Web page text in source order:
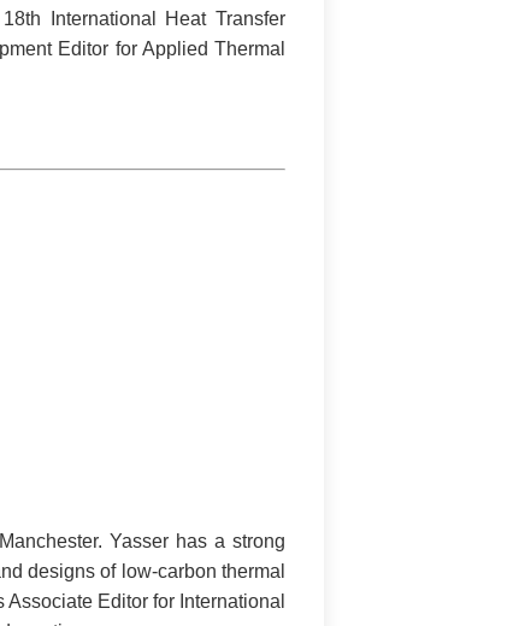
International Heat Transfer
Editor for Applied Thermal
Yasser has a strong
designs of low-carbon thermal
Editor for International